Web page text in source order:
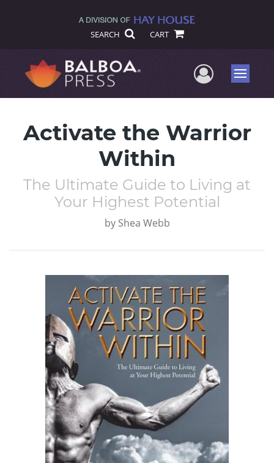
SEARCH CART
UserMenu
Activate the Warrior
Within
The Ultimate Guide to Living at
Your Highest Potential
by Shea Webb